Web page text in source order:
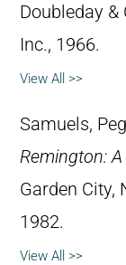
Doubleday &
Inc., 1966.
View All >>
Samuels,
Remington:
Garden City,
1982.
View All >>